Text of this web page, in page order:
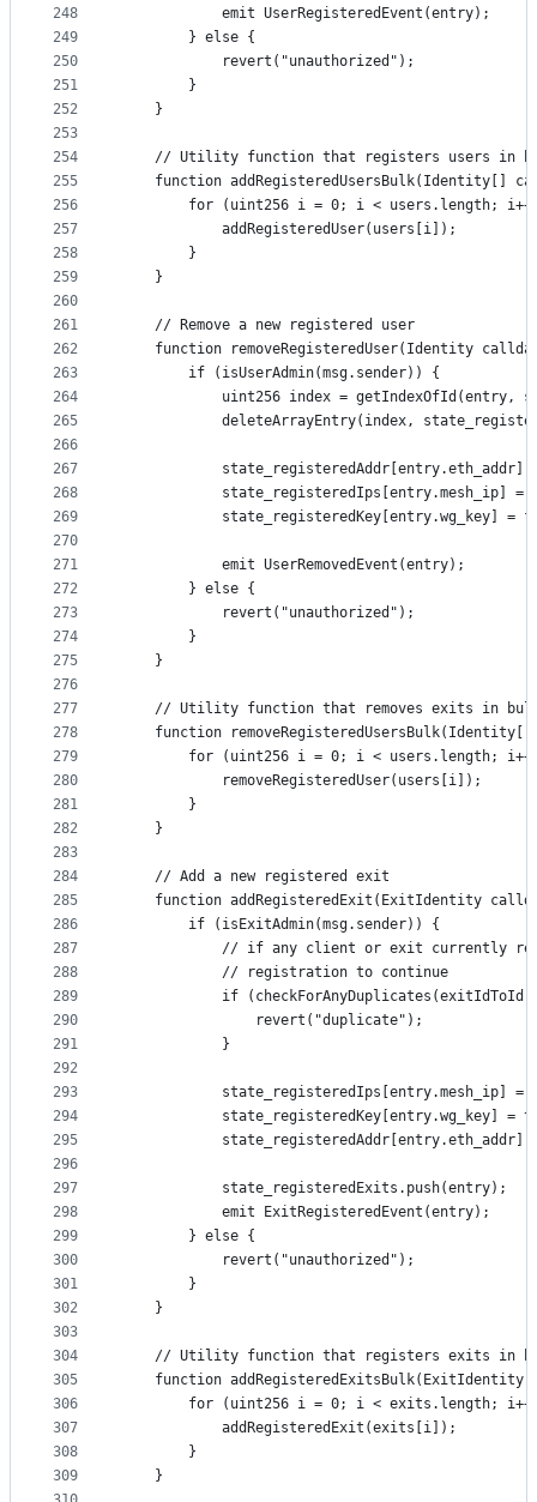
248
249
250
251
252
253
254
255
256
257
258
259
260
261
262
263
264
265
266
267
268
269
270
271
272
273
274
275
276
277
278
279
280
281
282
283
284
285
286
287
288
289
290
291
292
293
294
295
296
297
298
299
300
301
302
303
304
305
306
307
308
309
            emit UserRegisteredEvent(entry);
        } else {
            revert("unauthorized");
        }
    }
// Utility function that registers users in
function addRegisteredUsersBulk(Identity[]
for (uint256 i = 0; i < users.length;
            addRegisteredUser(users[i]);
        }
    }
    // Remove a new registered user
function removeRegisteredUser(Identity
        if (isUserAdmin(msg.sender)) {
uint256 index = getIndexOfId(entry,
deleteArrayEntry(index,
state_registeredAddr[entry.eth_addr]
state_registeredIps[entry.mesh_ip] =
state_registeredKey[entry.wg_key] =
            emit UserRemovedEvent(entry);
        } else {
            revert("unauthorized");
        }
    }
// Utility function that removes exits in
function
for (uint256 i = 0; i < users.length;
            removeRegisteredUser(users[i]);
        }
    }
    // Add a new registered exit
function addRegisteredExit(ExitIdentity
        if (isExitAdmin(msg.sender)) {
// if any client or exit currently
            // registration to continue
if
                revert("duplicate");
            }
state_registeredIps[entry.mesh_ip] =
state_registeredKey[entry.wg_key] =
state_registeredAddr[entry.eth_addr]
            state_registeredExits.push(entry);
            emit ExitRegisteredEvent(entry);
        } else {
            revert("unauthorized");
        }
    }
// Utility function that registers exits in
function
for (uint256 i = 0; i < exits.length;
            addRegisteredExit(exits[i]);
        }
    }